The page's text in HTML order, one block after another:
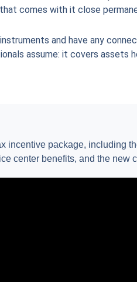
comes with it close
and have any
assume: it covers assets
incentive package, including
center benefits, and the new